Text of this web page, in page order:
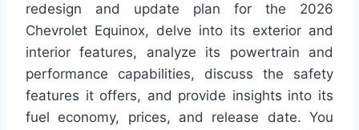
redesign and update plan for the 2026
Chevrolet Equinox, delve into its exterior and
interior features, analyze its powertrain and
performance capabilities, discuss the safety
features it offers, and provide insights into its
fuel economy, prices, and release date. You